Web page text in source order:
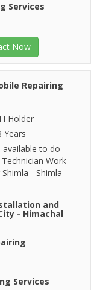
Services
Now
Repairing
Holder
Years
available to do
Work
- Shimla
and
- Himachal
Services